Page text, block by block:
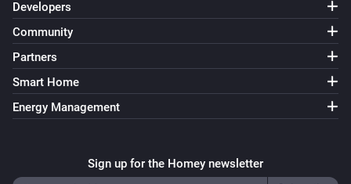
Developers
Community
Partners
Smart Home
Energy Management
Sign up for the Homey newsletter